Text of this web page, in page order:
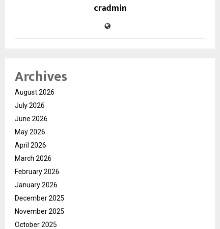
cradmin
Archives
August 2026
July 2026
June 2026
May 2026
April 2026
March 2026
February 2026
January 2026
December 2025
November 2025
October 2025